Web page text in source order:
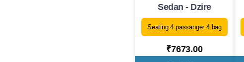
Sedan - Dzire
Seating 4 passanger 4 bag
₹7673.00